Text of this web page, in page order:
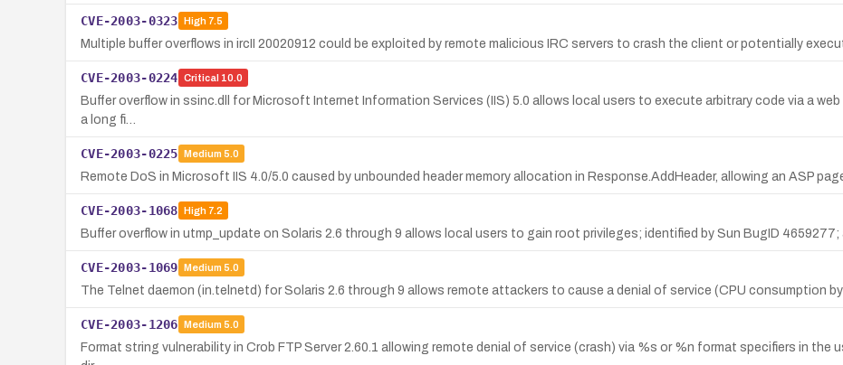
CVE-2003-0323 High7.5
Multiple buffer overflows in ircII 20020912 could be exploited by remote malicious IRC servers to crash the client or potentially
CVE-2003-0224 Critical 10.0
Buffer overflow in ssinc.dll for Microsoft Internet Information Services (IIS) 5.0 allows local users to execute arbitrary code via a
a long fi…
CVE-2003-0225 Medium 5.0
Remote DoS in Microsoft IIS 4.0/5.0 caused by unbounded header memory allocation in Response.AddHeader, allowing an ASP
CVE-2003-1068 High7.2
Buffer overflow in utmp_update on Solaris 2.6 through 9 allows local users to gain root privileges; identified by Sun BugID
CVE-2003-1069 Medium 5.0
The Telnet daemon (in.telnetd) for Solaris 2.6 through 9 allows remote attackers to cause a denial of service (CPU consumption
CVE-2003-1206 Medium 5.0
Format string vulnerability in Crob FTP Server 2.60.1 allowing remote denial of service (crash) via %s or %n format specifiers in the